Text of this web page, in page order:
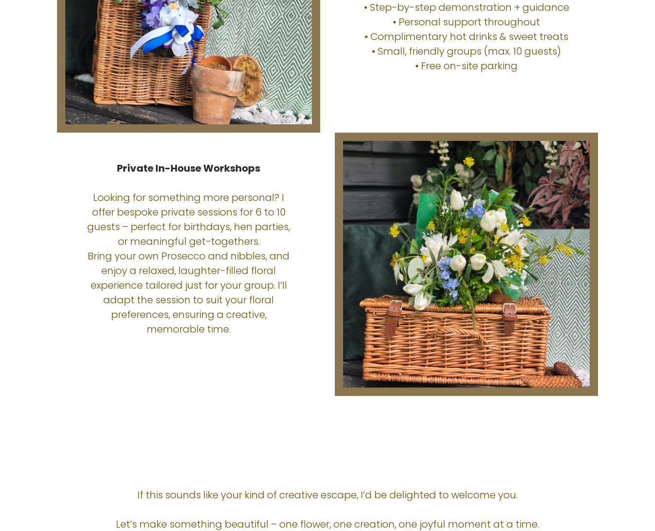
• Step-by-step demonstration + guidance
• Personal support throughout
• Complimentary hot drinks & sweet treats
• Small, friendly groups (max. 10 guests)
• Free on-site parking
Private In-House Workshops
Looking for something more personal? I
offer bespoke private sessions for 6 to 10
guests – perfect for birthdays, hen parties,
or meaningful get-togethers.
Bring your own Prosecco and nibbles, and
enjoy a relaxed, laughter-filled floral
experience tailored just for your group. I’ll
adapt the session to suit your floral
preferences, ensuring a creative,
memorable time.
If this sounds like your kind of creative escape, I’d be delighted to welcome you.
Let’s make something beautiful – one flower, one creation, one joyful moment at a time.